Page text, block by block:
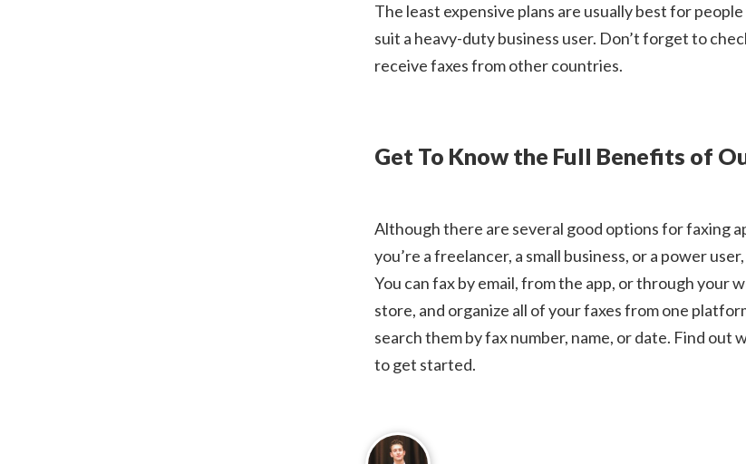
The least expensive plans are usually best for
suit a heavy-duty business user. Don’t forget to
receive faxes from other countries.
Get To Know the Full Benefits of
Although there are several good options for faxing
you’re a freelancer, a small business, or a power
You can fax by email, from the app, or through your
store, and organize all of your faxes from one
search them by fax number, name, or date. Find out
to get started.